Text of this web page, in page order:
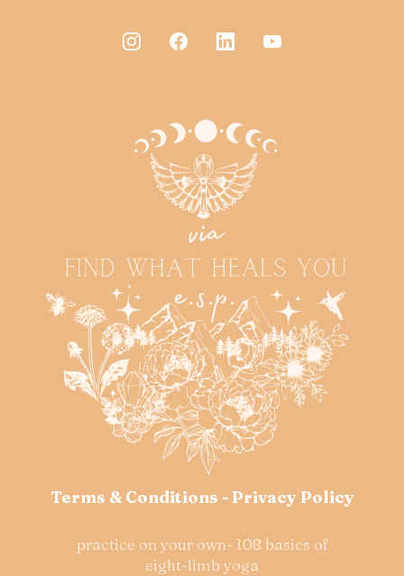
Terms & Conditions -Privacy Policy
practice on your own- 108 basics of
eight-limb yoga